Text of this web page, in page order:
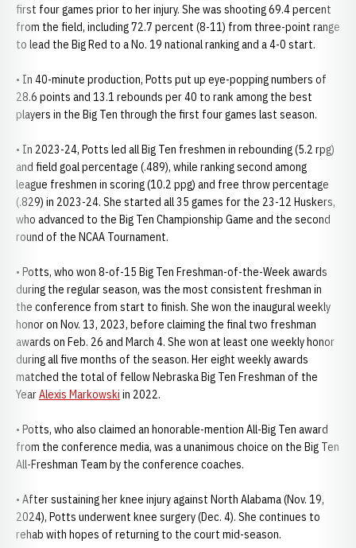
first four games prior to her injury. She was shooting 69.4 percent
from the field, including 72.7 percent (8-11) from three-point range
to lead the Big Red to a No. 19 national ranking and a 4-0 start.
• In 40-minute production, Potts put up eye-popping numbers of
28.6 points and 13.1 rebounds per 40 to rank among the best
players in the Big Ten through the first four games last season.
• In 2023-24, Potts led all Big Ten freshmen in rebounding (5.2 rpg)
and field goal percentage (.489), while ranking second among
league freshmen in scoring (10.2 ppg) and free throw percentage
(.829) in 2023-24. She started all 35 games for the 23-12 Huskers,
who advanced to the Big Ten Championship Game and the second
round of the NCAA Tournament.
• Potts, who won 8-of-15 Big Ten Freshman-of-the-Week awards
during the regular season, was the most consistent freshman in
the conference from start to finish. She won the inaugural weekly
honor on Nov. 13, 2023, before claiming the final two freshman
awards on Feb. 26 and March 4. She won at least one weekly honor
during all five months of the season. Her eight weekly awards
matched the total of fellow Nebraska Big Ten Freshman of the
YearAlexis Markowski in 2022.
• Potts, who also claimed an honorable-mention All-Big Ten award
from the conference media, was a unanimous choice on the Big Ten
All-Freshman Team by the conference coaches.
• After sustaining her knee injury against North Alabama (Nov. 19,
2024), Potts underwent knee surgery (Dec. 4). She continues to
rehab with hopes of returning to the court mid-season.